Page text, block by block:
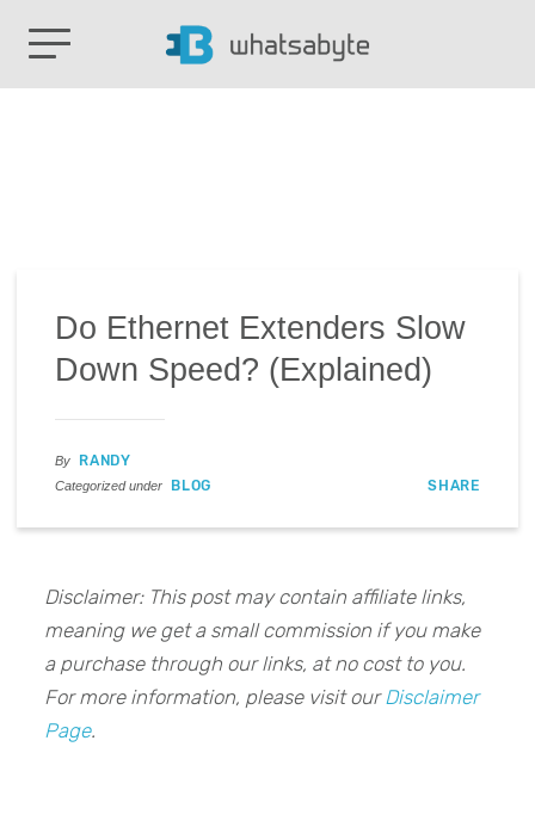
Do Ethernet Extenders Slow
Down Speed? (Explained)
By RANDY
Categorized under BLOG SHARE
Disclaimer: This post may contain affiliate links,
meaning we get a small commission if you make
a purchase through our links, at no cost to you.
For more information, please visit our Disclaimer
Page.